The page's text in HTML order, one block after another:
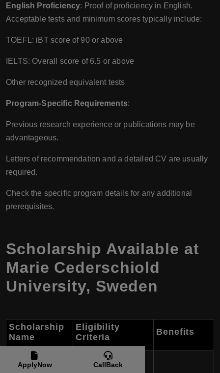
English Proficiency: Proof of proficiency in English.
Acceptable tests and minimum scores typically include:
TOEFL: iBT score of 90 or above
IELTS: Overall score of 6.5 or above
Other recognized equivalent tests
Program-Specific Requirements:
Previous research experience or publications may be
advantageous.
Letters of recommendation and a detailed CV are usually
required.
Check the specific program details for any additional
prerequisites.
Scholarship Available at
Marie Cederschiold
University, Sweden
Scholarship
Name
Eligibility
Criteria
Benefits
Marie
ApplyNow CallBack